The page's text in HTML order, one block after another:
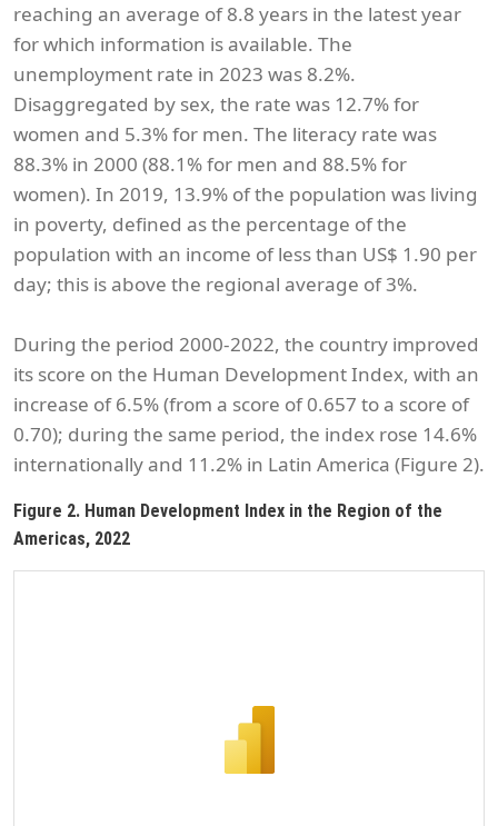
reaching an average of 8.8 years in the latest year
for which information is available. The
unemployment rate in 2023 was 8.2%.
Disaggregated by sex, the rate was 12.7% for
women and 5.3% for men. The literacy rate was
88.3% in 2000 (88.1% for men and 88.5% for
women). In 2019, 13.9% of the population was living
in poverty, defined as the percentage of the
population with an income of less than US$ 1.90 per
day; this is above the regional average of 3%.
During the period 2000-2022, the country improved
its score on the Human Development Index, with an
increase of 6.5% (from a score of 0.657 to a score of
0.70); during the same period, the index rose 14.6%
internationally and 11.2% in Latin America (Figure 2).
Figure 2. Human Development Index in the Region of the
Americas, 2022